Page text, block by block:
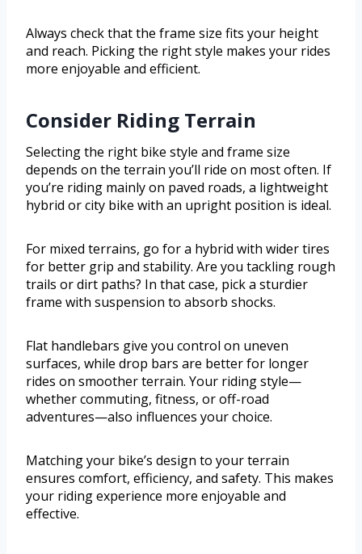
Always check that the frame size fits your height
and reach. Picking the right style makes your rides
more enjoyable and efficient.
Consider Riding Terrain
Selecting the right bike style and frame size
depends on the terrain you’ll ride on most often. If
you’re riding mainly on paved roads, a lightweight
hybrid or city bike with an upright position is ideal.
For mixed terrains, go for a hybrid with wider tires
for better grip and stability. Are you tackling rough
trails or dirt paths? In that case, pick a sturdier
frame with suspension to absorb shocks.
Flat handlebars give you control on uneven
surfaces, while drop bars are better for longer
rides on smoother terrain. Your riding style—
whether commuting, fitness, or off-road
adventures—also influences your choice.
Matching your bike’s design to your terrain
ensures comfort, efficiency, and safety. This makes
your riding experience more enjoyable and
effective.